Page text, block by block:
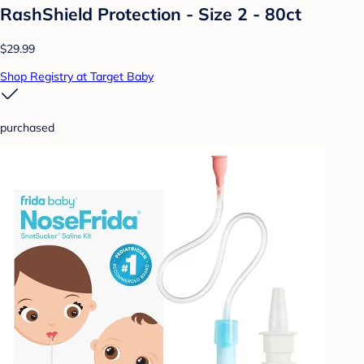
RashShield Protection - Size 2 - 80ct
$29.99
Shop Registry at Target Baby
purchased